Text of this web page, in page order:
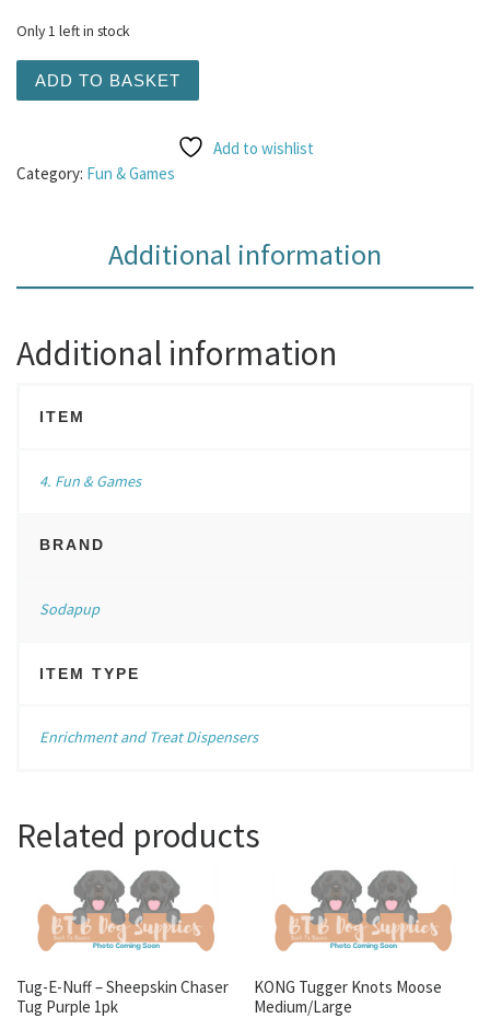
Only 1 left in stock
ADD TO BASKET
Add to wishlist
Category: Fun & Games
Additional information
Additional information
ITEM
4. Fun & Games
BRAND
Sodapup
ITEM TYPE
Enrichment and Treat Dispensers
Related products
Tug-E-Nuff – Sheepskin Chaser
Tug Purple 1pk
KONG Tugger Knots Moose
Medium/Large